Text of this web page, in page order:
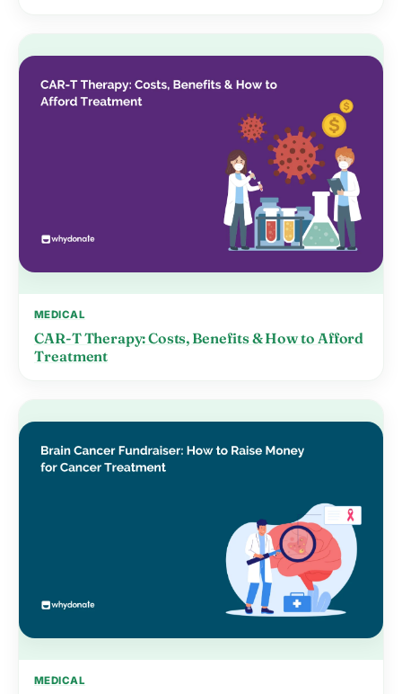
MEDICAL
CAR-T Therapy: Costs, Benefits & How to Afford
Treatment
MEDICAL